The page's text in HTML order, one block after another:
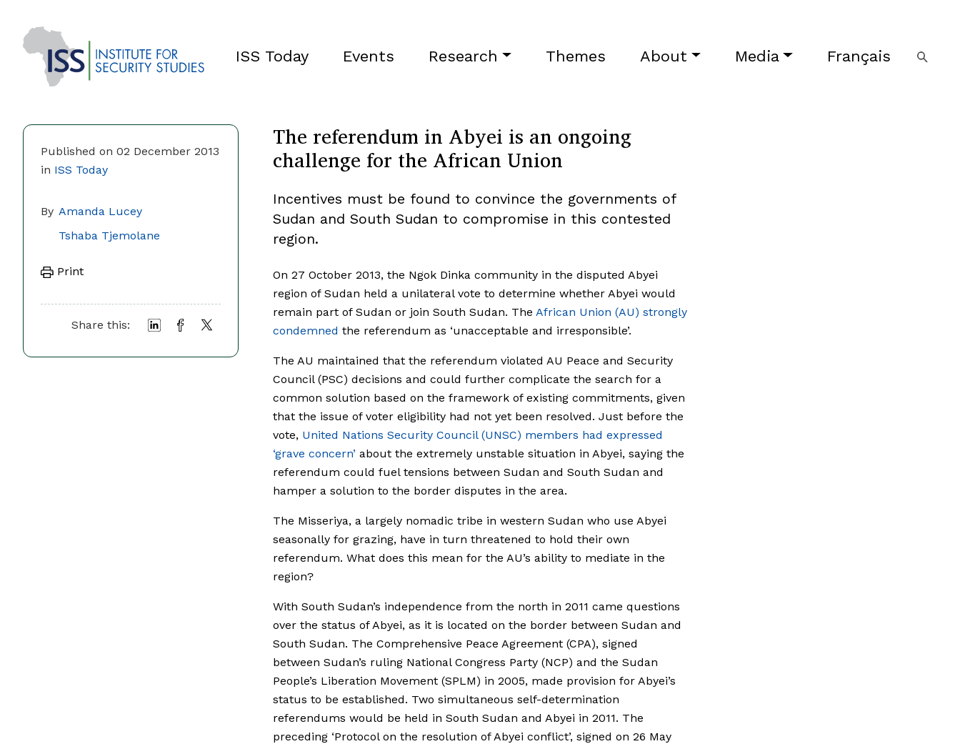
ISS Today Events Research Themes About Media Français
Published on 02 December 2013
in ISS Today
By Amanda Lucey
Tshaba Tjemolane
Print
Share this:
The referendum in Abyei is an ongoing
challenge for the African Union
Incentives must be found to convince the governments of
Sudan and South Sudan to compromise in this contested
region.
On 27 October 2013, the Ngok Dinka community in the disputed Abyei
region of Sudan held a unilateral vote to determine whether Abyei would
remain part of Sudan or join South Sudan. The African Union (AU) strongly
condemned the referendum as ‘unacceptable and irresponsible’.
The AU maintained that the referendum violated AU Peace and Security
Council (PSC) decisions and could further complicate the search for a
common solution based on the framework of existing commitments, given
that the issue of voter eligibility had not yet been resolved. Just before the
vote, United Nations Security Council (UNSC) members had expressed
‘grave concern’ about the extremely unstable situation in Abyei, saying the
referendum could fuel tensions between Sudan and South Sudan and
hamper a solution to the border disputes in the area.
The Misseriya, a largely nomadic tribe in western Sudan who use Abyei
seasonally for grazing, have in turn threatened to hold their own
referendum. What does this mean for the AU’s ability to mediate in the
region?
With South Sudan’s independence from the north in 2011 came questions
over the status of Abyei, as it is located on the border between Sudan and
South Sudan. The Comprehensive Peace Agreement (CPA), signed
between Sudan’s ruling National Congress Party (NCP) and the Sudan
People’s Liberation Movement (SPLM) in 2005, made provision for Abyei’s
status to be established. Two simultaneous self-determination
referendums would be held in South Sudan and Abyei in 2011. The
preceding ‘Protocol on the resolution of Abyei conflict’, signed on 26 May